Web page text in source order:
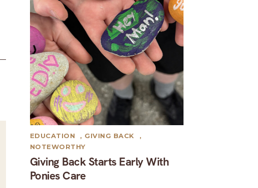
Giving Back Starts Early With
Ponies Care
EDUCATION , GIVING BACK
,
NOTEWORTHY